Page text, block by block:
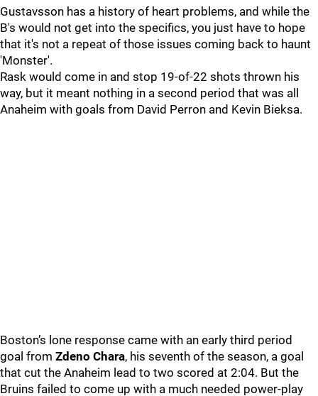
Gustavsson has a history of heart problems, and while the
B's would not get into the specifics, you just have to hope
that it's not a repeat of those issues coming back to haunt
'Monster'.
Rask would come in and stop 19-of-22 shots thrown his
way, but it meant nothing in a second period that was all
Anaheim with goals from David Perron and Kevin Bieksa.
Boston’s lone response came with an early third period
goal from Zdeno Chara, his seventh of the season, a goal
that cut the Anaheim lead to two scored at 2:04. But the
Bruins failed to come up with a much needed power-play